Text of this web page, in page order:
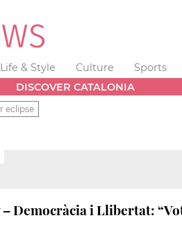
Life & Style Culture Sports
DISCOVER CATALONIA
eclipse
Democràcia i Llibertat: